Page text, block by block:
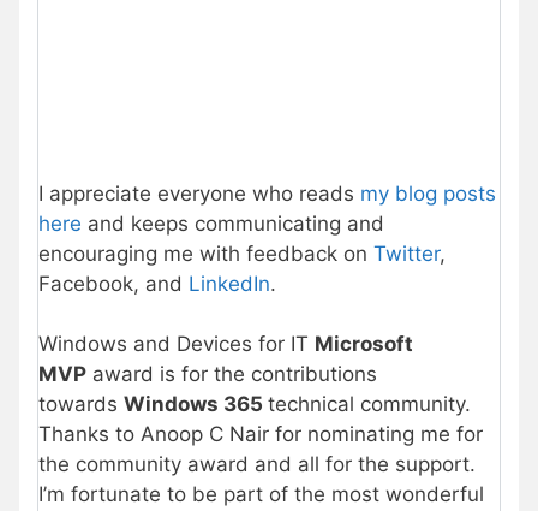
I appreciate everyone who reads my blog posts
here and keeps communicating and
encouraging me with feedback on Twitter,
Facebook, and LinkedIn.
Windows and Devices for IT Microsoft
MVP award is for the contributions
towards Windows 365 technical community.
Thanks to Anoop C Nair for nominating me for
the community award and all for the support.
I’m fortunate to be part of the most wonderful